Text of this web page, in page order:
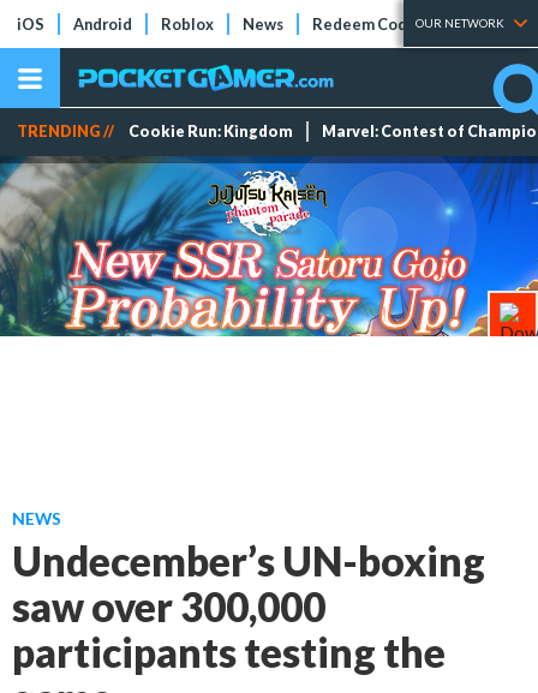
iOS Android Roblox News Redeem Codes Tier Lists
OUR NETWORK
TRENDING // Cookie Run: Kingdom Marvel: Contest of
NEWS
Undecember’s UN-boxing
saw over 300,000
participants testing the